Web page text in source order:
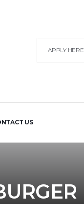
APPLY HERE
US